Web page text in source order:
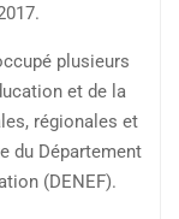
plusieurs
et de la
régionales et
du Département
(DENEF).